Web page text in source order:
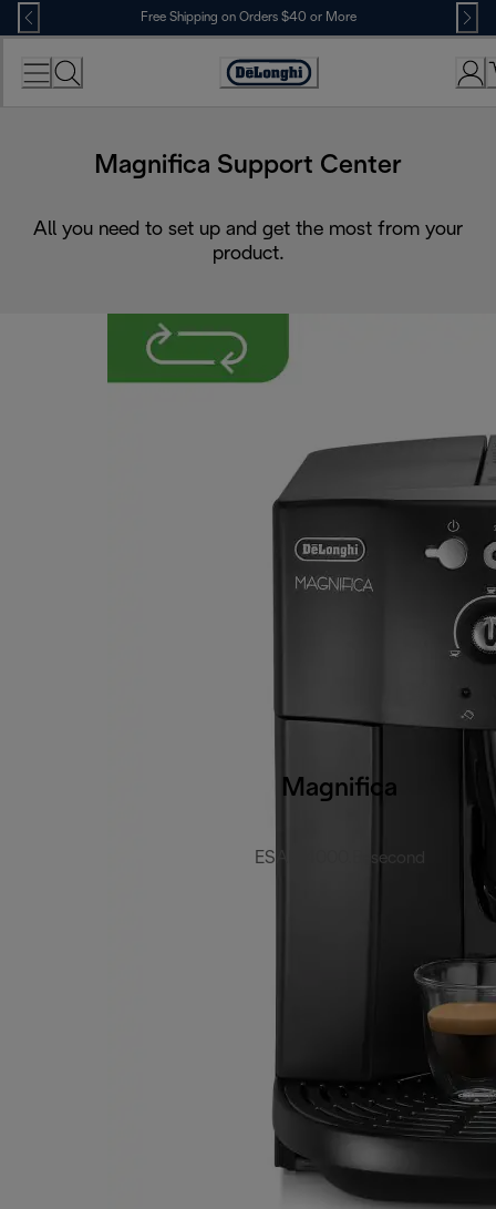
Skip
to
Content
Free Shipping on Orders $40 or More
Accessibility
Magnifica Support Center
All you need to set up and get the most from your
product.
Magnifica
ESAM4000.B-second